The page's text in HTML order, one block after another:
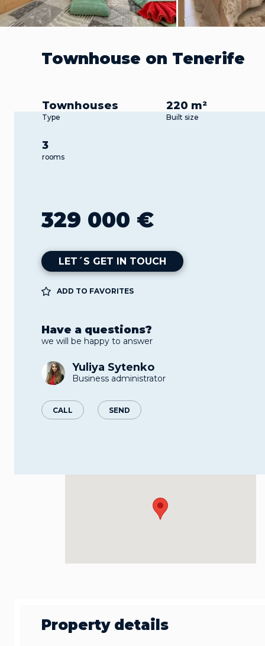
Townhouse on Tenerife
Townhouses
Type
220 m²
Built size
3
rooms
329 000 €
LET´S GET IN TOUCH
ADD TO FAVORITES
Have a questions?
we will be happy to answer
Yuliya Sytenko
Business administrator
CALL SEND
Property details